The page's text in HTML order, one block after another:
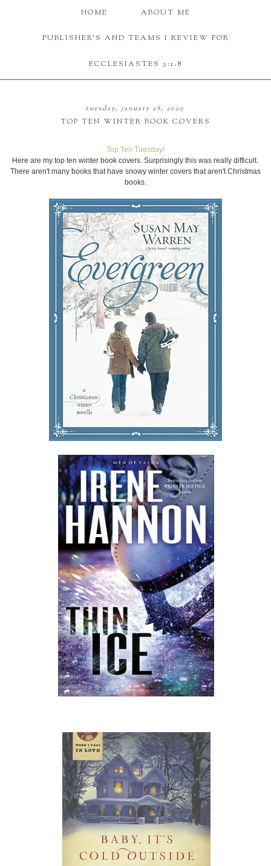
HOME ABOUT ME
PUBLISHER'S AND TEAMS I REVIEW FOR
ECCLESIASTES 3:1-8
tuesday, january 28, 2020
TOP TEN WINTER BOOK COVERS
Top Ten Tuesday!
Here are my top ten winter book covers. Surprisingly this was really difficult.
There aren't many books that have snowy winter covers that aren't Christmas
books.